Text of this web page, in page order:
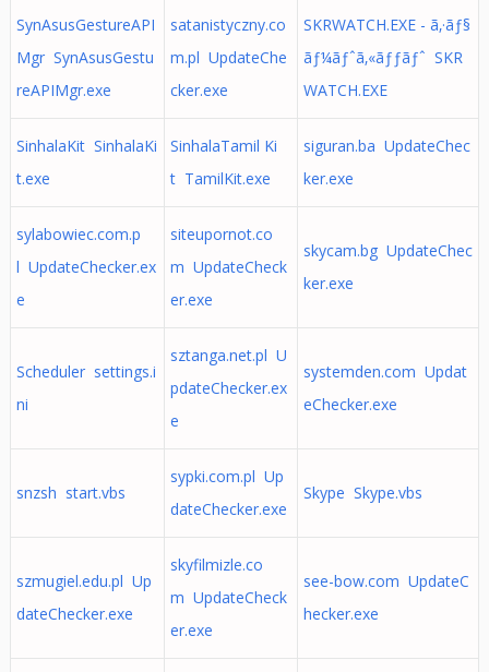
SynAsusGestureAPI
Mgr SynAsusGestu
reAPIMgr.exe
satanistyczny.co
m.pl UpdateChe
cker.exe
SKRWATCH.EXE - ã‚·ãƒ§
ãƒ¼ãƒˆã‚«ãƒƒãƒˆ SKR
WATCH.EXE
SinhalaKit SinhalaKi
t.exe
SinhalaTamil Ki
t TamilKit.exe
siguran.ba UpdateChec
ker.exe
sylabowiec.com.p
l UpdateChecker.ex
e
siteupornot.co
m UpdateCheck
er.exe
skycam.bg UpdateChec
ker.exe
Scheduler settings.i
ni
sztanga.net.pl U
pdateChecker.ex
e
systemden.com Updat
eChecker.exe
snzsh start.vbs
sypki.com.pl Up
dateChecker.exe
Skype Skype.vbs
szmugiel.edu.pl Up
dateChecker.exe
skyfilmizle.co
m UpdateCheck
er.exe
see-bow.com UpdateC
hecker.exe